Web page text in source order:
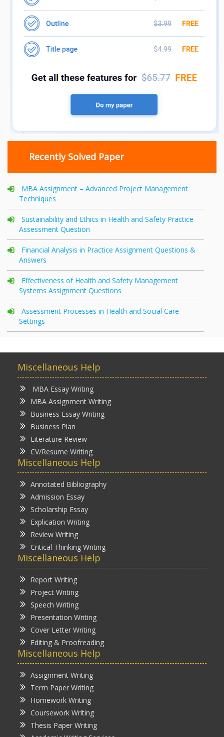
Recently Solved Paper
MBA Assignment – Advanced Project Management
Techniques
Sustainability and Ethics in Health and Safety Practice
Assessment Question
Financial Analysis in Practice Assignment Questions &
Answers
Effectiveness of Health and Safety Management
Systems Assignment Questions
Assessment Processes in Health and Social Care
Settings
Miscellaneous Help
MBA Essay Writing
MBA Assignment Writing
Business Essay Writing
Business Plan
Literature Review
CV/Resume Writing
Miscellaneous Help
Annotated Bibliography
Admission Essay
Scholarship Essay
Explication Writing
Review Writing
Critical Thinking Writing
Miscellaneous Help
Report Writing
Project Writing
Speech Writing
Presentation Writing
Cover Letter Writing
Editing & Proofreading
Miscellaneous Help
Assignment Writing
Term Paper Writing
Homework Writing
Coursework Writing
Thesis Paper Writing